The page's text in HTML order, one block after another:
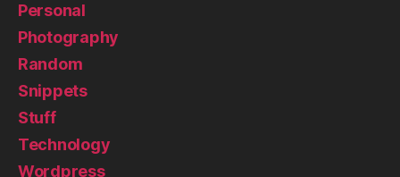
Personal
Photography
Random
Snippets
Stuff
Technology
Wordpress